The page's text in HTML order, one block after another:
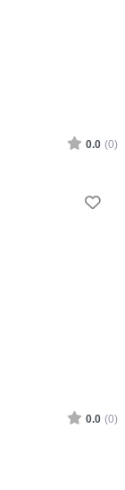
0.0 (0)
0.0 (0)